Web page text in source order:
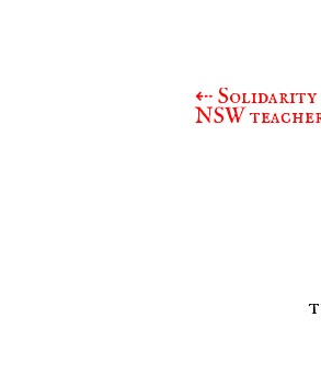
Post
⇠
NSW